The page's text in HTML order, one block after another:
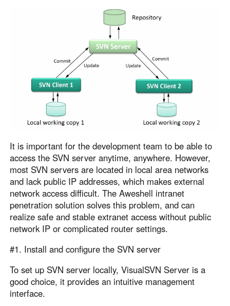
Кыргызстан
Русский
United Kingdom
English
España
Россия
English English
Belgien
English
North America
United States Canada
México
Español
South America
It is important for the development team to be able to
access the SVN server anytime, anywhere. However,
most SVN servers are located in local area networks
and lack public IP addresses, which makes external
network access difficult. The Aweshell intranet
penetration solution solves this problem, and can
realize safe and stable extranet access without public
network IP or complicated router settings.
#1. Install and configure the SVN server
To set up SVN server locally, VisualSVN Server is a
good choice, it provides an intuitive management
interface.